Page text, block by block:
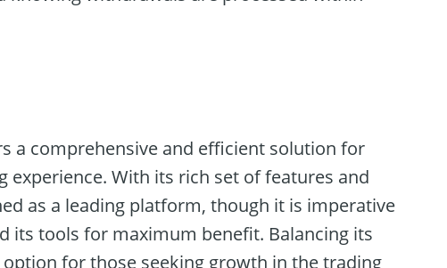
a comprehensive and efficient solution for
With its rich set of features and
as a leading platform, though it is imperative
its tools for maximum benefit. Balancing its
for those seeking growth in the trading